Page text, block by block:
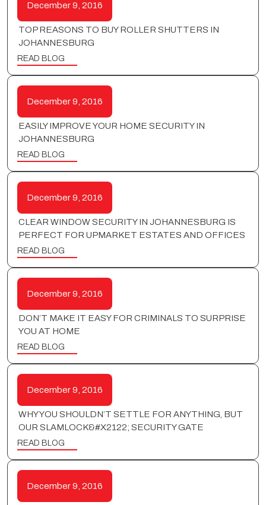
December 9, 2016
TOP REASONS TO BUY ROLLER SHUTTERS IN
JOHANNESBURG
READ BLOG
December 9, 2016
EASILY IMPROVE YOUR HOME SECURITY IN
JOHANNESBURG
READ BLOG
December 9, 2016
CLEAR WINDOW SECURITY IN JOHANNESBURG IS
PERFECT FOR UPMARKET ESTATES AND OFFICES
READ BLOG
December 9, 2016
DON’T MAKE IT EASY FOR CRIMINALS TO SURPRISE
YOU AT HOME
READ BLOG
December 9, 2016
WHY YOU SHOULDN’T SETTLE FOR ANYTHING, BUT
OUR SLAMLOCK&#X2122; SECURITY GATE
READ BLOG
December 9, 2016